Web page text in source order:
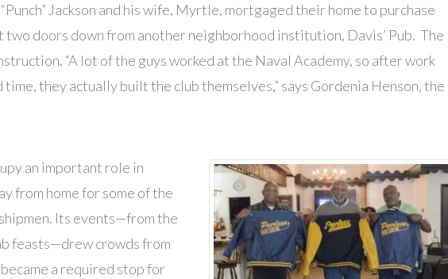
Jackson and his wife, Myrtle, mortgaged their home to purchase
two doors down from another neighborhood institution, Davis’ Pub. The
“A lot of the guys worked at the Naval Academy, so after work
time, they actually built the club themselves,” says Gordenia Henson, the
an important role in
from home for some of the
Its events—from the
feasts—drew crowds from
a required stop for